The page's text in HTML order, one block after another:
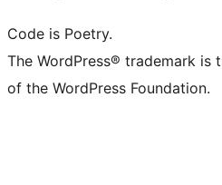
Code is Poetry.
The WordPress® trademark
of the WordPress Foundation.